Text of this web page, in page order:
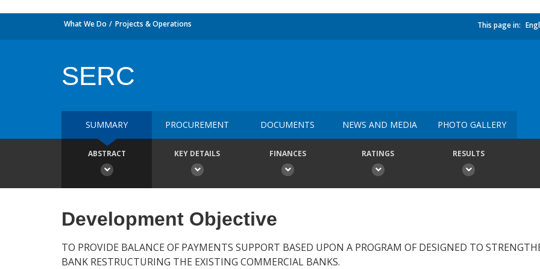
What We Do Projects & Operations This page in:
SERC
SUMMARY PROCUREMENT DOCUMENTS NEWS AND MEDIA PHOTO GALLERY
ABSTRACT KEY DETAILS FINANCES RATINGS RESULTS
Development Objective
TO PROVIDE BALANCE OF PAYMENTS SUPPORT BASED UPON A PROGRAM OF DESIGNED TO
BANK RESTRUCTURING THE EXISTING COMMERCIAL BANKS.